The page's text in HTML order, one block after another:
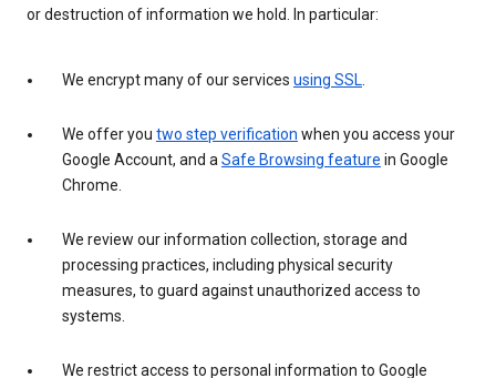
or destruction of information we hold. In particular:
We encrypt many of our services using SSL.
We offer you two step verification when you access your
Google Account, and aSafe Browsing feature in Google
Chrome.
We review our information collection, storage and
processing practices, including physical security
measures, to guard against unauthorized access to
systems.
We restrict access to personal information to Google